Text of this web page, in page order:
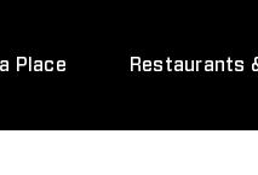
Place Restaurants